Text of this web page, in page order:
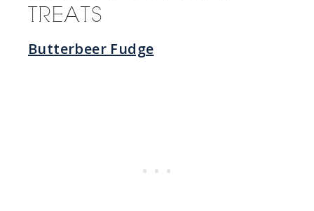
TREATS
Butterbeer Fudge